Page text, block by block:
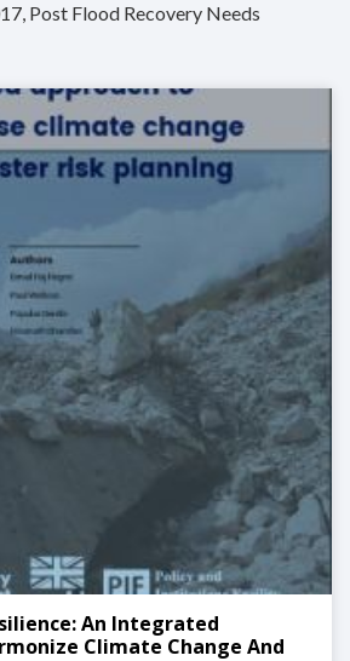
Post Flood Recovery Needs
An Integrated
Climate Change And